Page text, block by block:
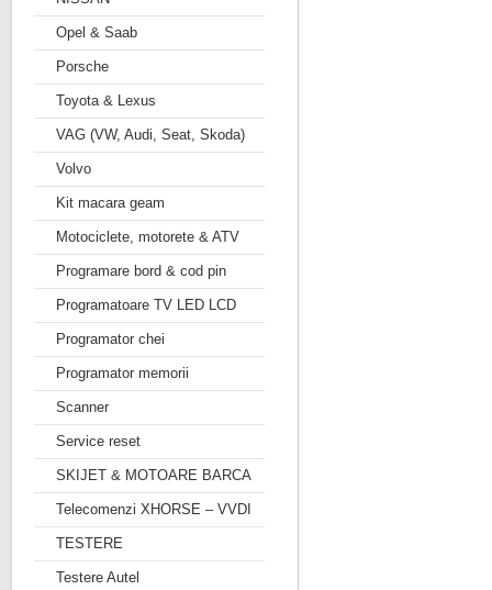
Opel & Saab
Porsche
Toyota & Lexus
VAG (VW, Audi, Seat, Skoda)
Volvo
Kit macara geam
Motociclete, motorete & ATV
Programare bord & cod pin
Programatoare TV LED LCD
Programator chei
Programator memorii
Scanner
Service reset
SKIJET & MOTOARE BARCA
Telecomenzi XHORSE – VVDI
TESTERE
Testere Autel